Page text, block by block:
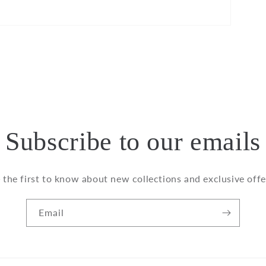
Subscribe to our emails
the first to know about new collections and exclusive
Email